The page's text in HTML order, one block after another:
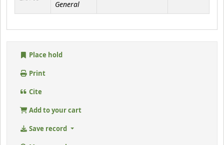
General
Place hold
Print
Cite
Add to your cart
Save record